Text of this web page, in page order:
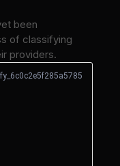
been
of classifying
providers.